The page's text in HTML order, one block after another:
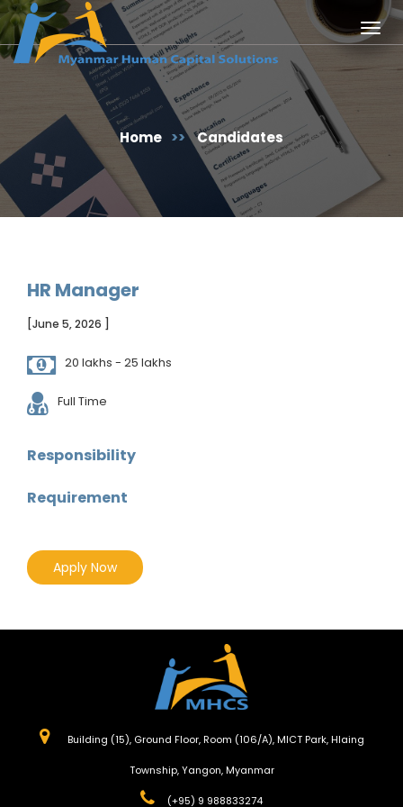
Home >> Candidates
HR Manager
[June 5, 2026 ]
20 lakhs - 25 lakhs
Full Time
Responsibility
Requirement
Apply Now
Building (15), Ground Floor, Room (106/A), MICT Park, Hlaing
Township, Yangon, Myanmar
(+95) 9 988833274